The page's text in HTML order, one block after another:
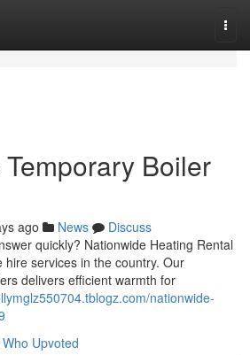
Boiler
ago News
Discuss
quickly? Nationwide Heating Rental
services in the country. Our
delivers efficient warmth for
nationwide-
Who Upvoted